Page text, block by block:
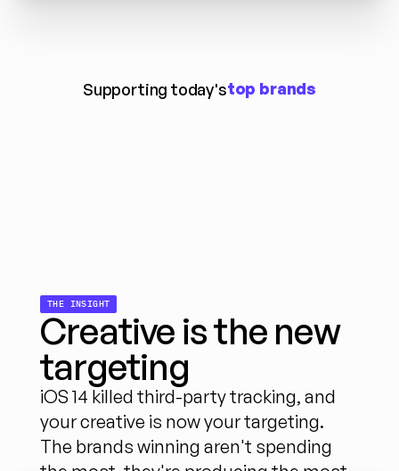
Supporting today'stop brands
THE INSIGHT
Creative is the new
targeting
iOS 14 killed third-party tracking, and
your creative is now your targeting.
The brands winning aren't spending